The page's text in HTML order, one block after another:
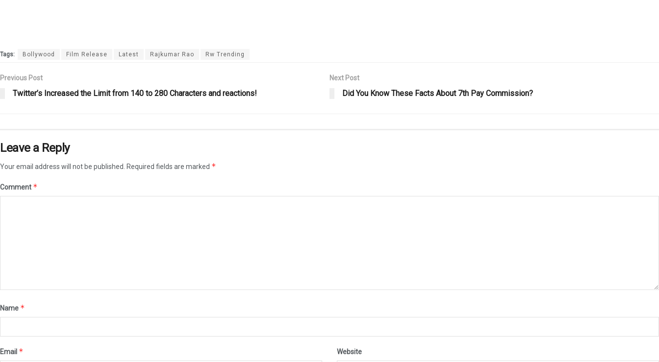
Tags: Bollywood Film Release Latest Rajkumar Rao Rw Trending
Previous Post
Twitter’s Increased the Limit from 140 to 280 Characters and reactions!
Next Post
Did You Know These Facts About 7th Pay Commission?
Leave a Reply
Your email address will not be published. Required fields are marked *
Comment *
Name *
Email * Website